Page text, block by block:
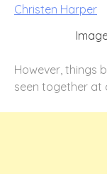
However, things
seen together at